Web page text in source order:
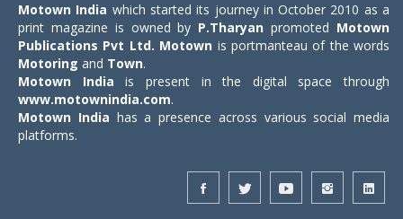
Motown India which started its journey in October 2010 as a
print magazine is owned by P.Tharyan promoted Motown
Publications Pvt Ltd. Motown is portmanteau of the words
Motoring and Town.
Motown India is present in the digital space through
www.motownindia.com.
Motown India has a presence across various social media
platforms.